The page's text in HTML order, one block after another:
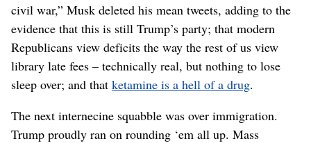
civil war,” Musk deleted his mean tweets, adding to the
evidence that this is still Trump’s party; that modern
Republicans view deficits the way the rest of us view
library late fees – technically real, but nothing to lose
sleep over; and that ketamine is a hell of a drug.
The next internecine squabble was over immigration.
Trump proudly ran on rounding ‘em all up. Mass